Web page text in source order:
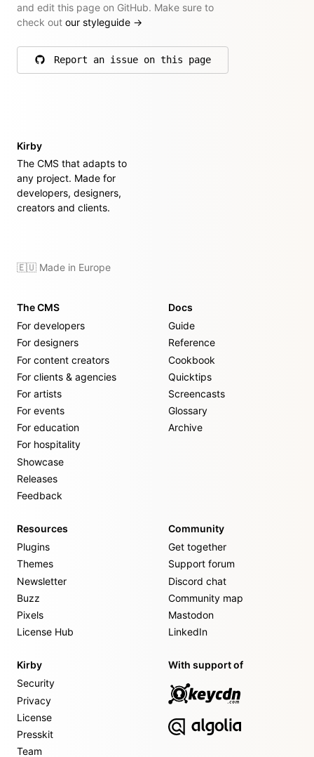
and edit this page on GitHub. Make sure to
check out our styleguide →
Report an issue on this page
on GitHub
Kirby
The CMS that adapts to
any project. Made for
developers, designers,
creators and clients.
🇪🇺 Made in Europe
The CMS
For developers
For designers
For content creators
For clients & agencies
For artists
For events
For education
For hospitality
Showcase
Releases
Feedback
Docs
Guide
Reference
Cookbook
Quicktips
Screencasts
Glossary
Archive
Resources
Plugins
Themes
Newsletter
Buzz
Pixels
License Hub
Community
Get together
Support forum
Discord chat
Community map
Mastodon
LinkedIn
Kirby
Security
Privacy
License
Presskit
Team
With support of